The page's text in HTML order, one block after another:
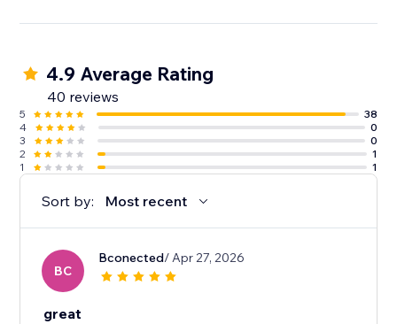
4.9 Average Rating
40 reviews
5
38
4
0
3
0
2
1
1
1
Sort by: Most recent
BC
Bconected/ Apr 27, 2026
great